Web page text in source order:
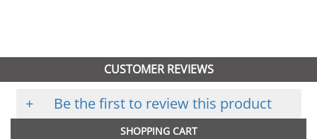
CUSTOMER REVIEWS
+ Be the first to review this product
SHOPPING CART